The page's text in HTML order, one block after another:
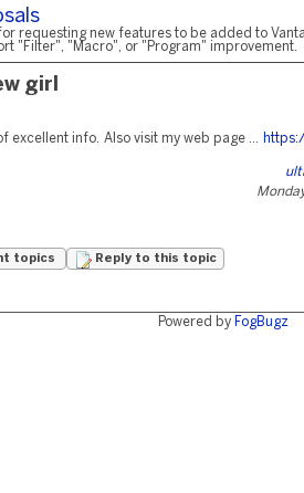
requesting new features to be added to
"Filter", "Macro", or "Program" improvement.
girl
excellent info. Also visit my web page ...
topics Reply to this topic
Powered by FogBugz